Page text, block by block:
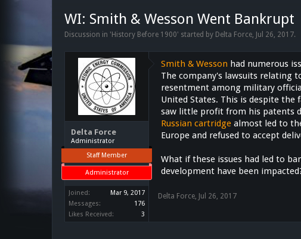
WI: Smith & Wesson Went Bankrupt
Discussion in ' History Before 1900' started by Delta Force, Jul 26, 2017.
Delta Force
Administrator
Staff Member
Administrator
Joined:
Mar 9, 2017
Messages:
176
Likes Received:
3
Smith & Wesson had numerous
The company's lawsuits relating
resentment among military
United States. This is despite
saw little profit from his patents
Russian cartridge almost led to
Europe and refused to accept
What if these issues had led to
development have been
Delta Force, Jul 26, 2017